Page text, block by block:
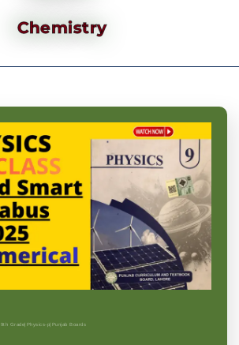
Chemistry
9th Grade| Physics-p| Punjab Boards